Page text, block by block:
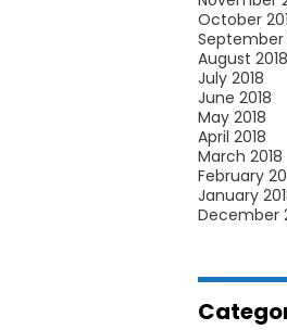
October
September
August 2018
July 2018
June 2018
May 2018
April 2018
March 2018
February
January
December